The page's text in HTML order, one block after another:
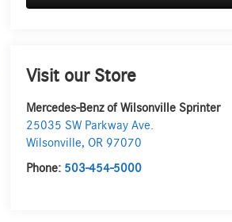
Visit our Store
Mercedes-Benz of Wilsonville Sprinter
25035 SW Parkway Ave.
Wilsonville,OR 97070
Phone: 503-454-5000